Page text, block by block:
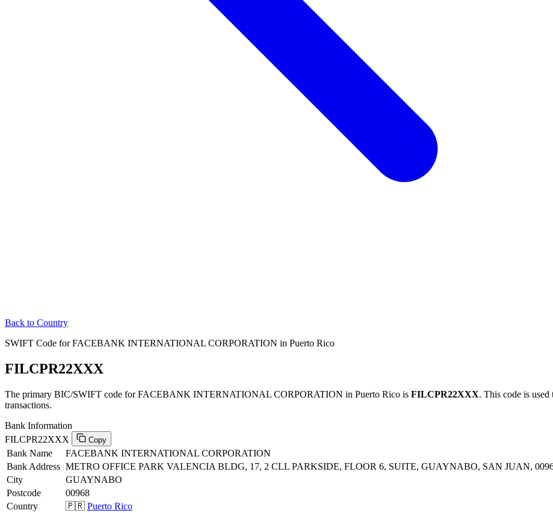
Back to Country
SWIFT Code for FACEBANK INTERNATIONAL CORPORATION in Puerto Rico
FILCPR22XXX
The primary BIC/SWIFT code for FACEBANK INTERNATIONAL CORPORATION in Puerto Rico is FILCPR22XXX. This code is
transactions.
Bank Information
FILCPR22XXX
Copy
Bank Name
FACEBANK INTERNATIONAL CORPORATION
Bank Address METRO OFFICE PARK VALENCIA BLDG, 17, 2 CLL PARKSIDE, FLOOR 6, SUITE, GUAYNABO, SAN JUAN,
City
GUAYNABO
Postcode
00968
Country
🇵🇷 Puerto Rico